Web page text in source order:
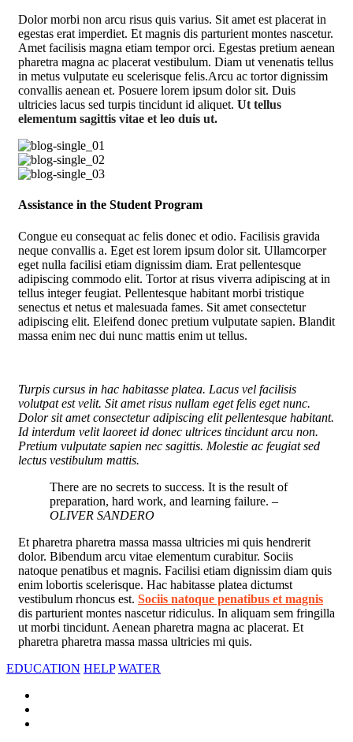
Dolor morbi non arcu risus quis varius. Sit amet est placerat in
egestas erat imperdiet. Et magnis dis parturient montes nascetur.
Amet facilisis magna etiam tempor orci. Egestas pretium aenean
pharetra magna ac placerat vestibulum. Diam ut venenatis tellus
in metus vulputate eu scelerisque felis.Arcu ac tortor dignissim
convallis aenean et. Posuere lorem ipsum dolor sit. Duis
ultricies lacus sed turpis tincidunt id aliquet. Ut tellus
elementum sagittis vitae et leo duis ut.
Assistance in the Student Program
Congue eu consequat ac felis donec et odio. Facilisis gravida
neque convallis a. Eget est lorem ipsum dolor sit. Ullamcorper
eget nulla facilisi etiam dignissim diam. Erat pellentesque
adipiscing commodo elit. Tortor at risus viverra adipiscing at in
tellus integer feugiat. Pellentesque habitant morbi tristique
senectus et netus et malesuada fames. Sit amet consectetur
adipiscing elit. Eleifend donec pretium vulputate sapien. Blandit
massa enim nec dui nunc mattis enim ut tellus.
Turpis cursus in hac habitasse platea. Lacus vel facilisis
volutpat est velit. Sit amet risus nullam eget felis eget nunc.
Dolor sit amet consectetur adipiscing elit pellentesque habitant.
Id interdum velit laoreet id donec ultrices tincidunt arcu non.
Pretium vulputate sapien nec sagittis. Molestie ac feugiat sed
lectus vestibulum mattis.
There are no secrets to success. It is the result of
preparation, hard work, and learning failure. –
OLIVER SANDERO
Et pharetra pharetra massa massa ultricies mi quis hendrerit
dolor. Bibendum arcu vitae elementum curabitur. Sociis
natoque penatibus et magnis. Facilisi etiam dignissim diam quis
enim lobortis scelerisque. Hac habitasse platea dictumst
vestibulum rhoncus est. Sociis natoque penatibus et magnis
dis parturient montes nascetur ridiculus. In aliquam sem fringilla
ut morbi tincidunt. Aenean pharetra magna ac placerat. Et
pharetra pharetra massa massa ultricies mi quis.
EDUCATION HELP WATER